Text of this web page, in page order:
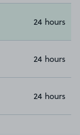
24 hours
24 hours
24 hours